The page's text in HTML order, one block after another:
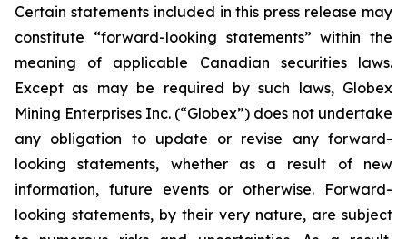
Certain statements included in this press release may
constitute “forward-looking statements” within the
meaning of applicable Canadian securities laws.
Except as may be required by such laws, Globex
Mining Enterprises Inc. (“Globex”) does not undertake
any obligation to update or revise any forward-
looking statements, whether as a result of new
information, future events or otherwise. Forward-
looking statements, by their very nature, are subject